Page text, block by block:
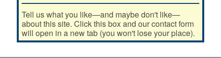
Tell us what you like—and maybe don't like—
about this site. Click this box and our contact form
will open in a new tab (you won't lose your place).